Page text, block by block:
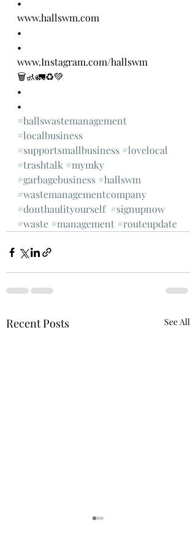
•
www.hallswm.com
•
•
www.Instagram.com/hallswm
🗑🚮🚛♻️💚
•
•
#hallswastemanagement
#localbusiness
#supportsmallbusiness #lovelocal
#trashtalk #mymky
#garbagebusiness #hallswm
#wastemanagementcompany
#donthaulityourself #signupnow
#waste #management #routeupdate
Recent Posts See All